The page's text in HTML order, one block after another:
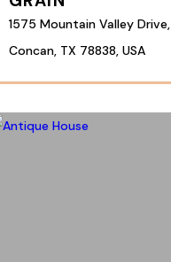
1575 Mountain Valley Drive,
Concan, TX 78838, USA